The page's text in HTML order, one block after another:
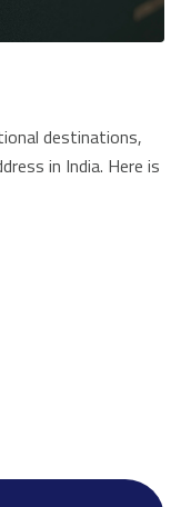
destinations,
in India. Here is